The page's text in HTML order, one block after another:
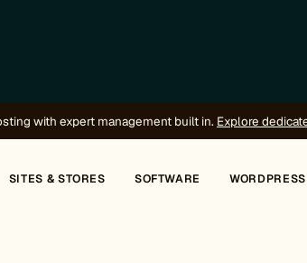
with expert management built in. Explore
SITES & STORES SOFTWARE WORDPRESS